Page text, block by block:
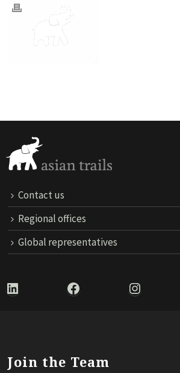
Contact us
Regional offices
Global representatives
LinkedIn Facebook Instagram
Join the Team